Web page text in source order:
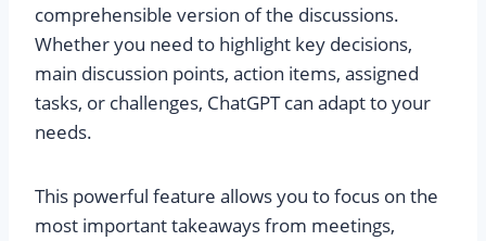
comprehensible version of the discussions.
Whether you need to highlight key decisions,
main discussion points, action items, assigned
tasks, or challenges, ChatGPT can adapt to your
needs.
This powerful feature allows you to focus on the
most important takeaways from meetings,